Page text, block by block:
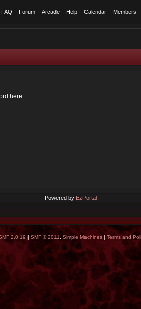
FAQ Forum Arcade Help Calendar Members
here.
Powered by EzPortal
2.0.19|SMF © 2011 Simple Machines | Terms and